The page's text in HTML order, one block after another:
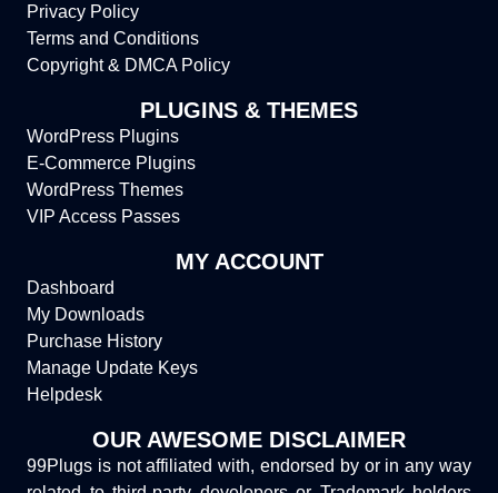
Privacy Policy
Terms and Conditions
Copyright & DMCA Policy
PLUGINS & THEMES
WordPress Plugins
E-Commerce Plugins
WordPress Themes
VIP Access Passes
MY ACCOUNT
Dashboard
My Downloads
Purchase History
Manage Update Keys
Helpdesk
OUR AWESOME DISCLAIMER
99Plugs is not affiliated with, endorsed by or in any way